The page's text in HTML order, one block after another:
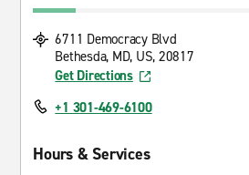
6711 Democracy Blvd
Bethesda, MD, US, 20817
Get Directions
+1 301-469-6100
Hours & Services